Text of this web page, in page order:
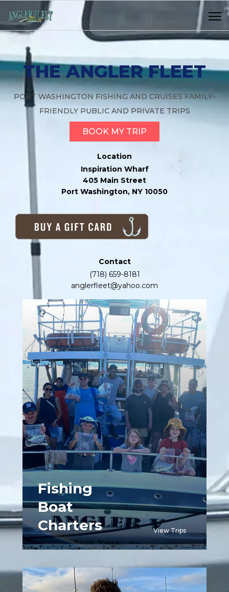
THE ANGLER FLEET
PORT WASHINGTON FISHING AND CRUISES FAMILY-
FRIENDLY PUBLIC AND PRIVATE TRIPS
BOOK MY TRIP
Location
Inspiration Wharf
405 Main Street
Port Washington, NY 10050
Contact
(718) 659-8181
anglerfleet@yahoo.com
Fishing
Boat
Charters
View Trips